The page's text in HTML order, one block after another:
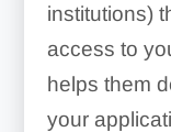
institutions)
access to
helps them
your